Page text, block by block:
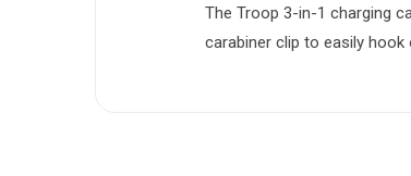
The Troop 3-in-1 charging
carabiner clip to easily hook